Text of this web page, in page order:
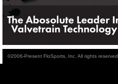
©2006-Present FloSports, Inc. All rights reserved.